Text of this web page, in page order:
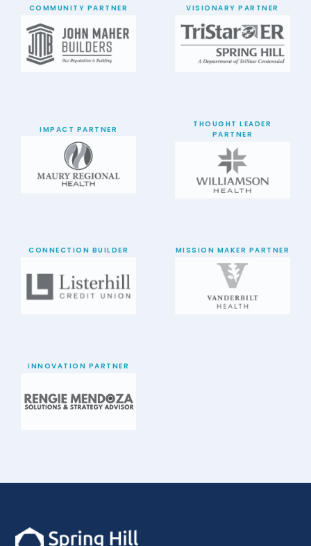
COMMUNITY PARTNER VISIONARY PARTNER
IMPACT PARTNER
THOUGHT LEADER
PARTNER
CONNECTION BUILDER MISSION MAKER PARTNER
INNOVATION PARTNER